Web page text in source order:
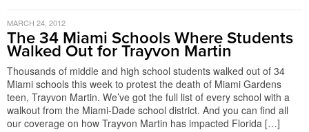
MARCH 24, 2012
The 34 Miami Schools Where Students
Walked Out for Trayvon Martin
Thousands of middle and high school students walked out of 34
Miami schools this week to protest the death of Miami Gardens
teen, Trayvon Martin. We’ve got the full list of every school with a
walkout from the Miami-Dade school district. And you can find all
our coverage on how Trayvon Martin has impacted Florida […]